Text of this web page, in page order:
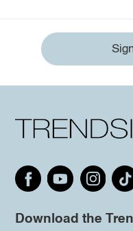
Download the